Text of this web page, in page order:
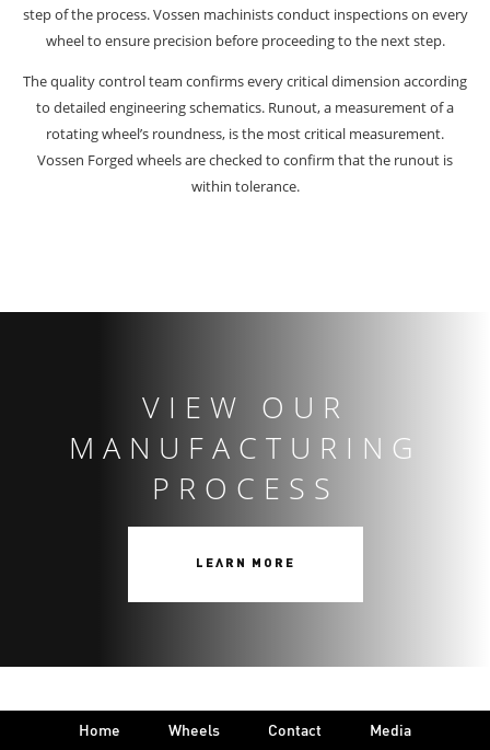
step of the process. Vossen machinists conduct inspections on every
wheel to ensure precision before proceeding to the next step.
The quality control team confirms every critical dimension according
to detailed engineering schematics. Runout, a measurement of a
rotating wheel’s roundness, is the most critical measurement.
Vossen Forged wheels are checked to confirm that the runout is
within tolerance.
VIEW OUR
MANUFACTURING
PROCESS
LEARN MORE
Home Wheels Contact Media